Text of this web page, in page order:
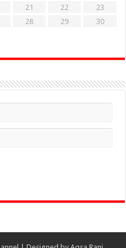
21 22
23
28 29
30